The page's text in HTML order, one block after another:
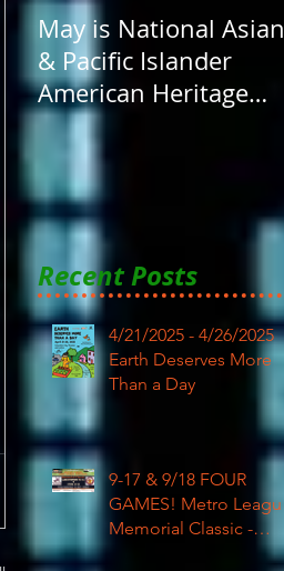
May is National Asian
& Pacific Islander
American Heritage
Month here at RAR
Recent Posts
4/21/2025 - 4/26/2025
Earth Deserves More
Than a Day
9-17 & 9/18 FOUR
GAMES! Metro League
Memorial Classic -
High School Football